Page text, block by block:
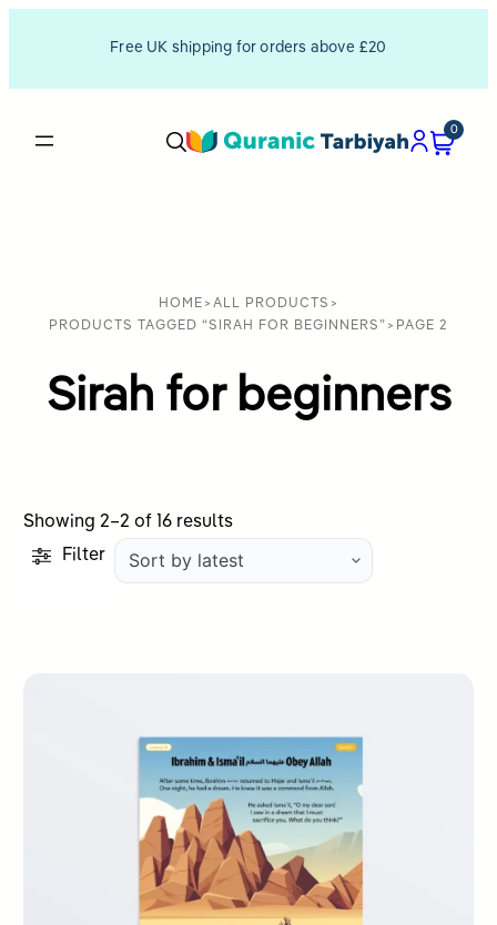
Free UK shipping for orders above £20
0
HOME > ALL PRODUCTS >
PRODUCTS TAGGED “SIRAH FOR BEGINNERS” > PAGE 2
Sirah for beginners
Showing 2–2 of 16 resultsSorted
by
Filter